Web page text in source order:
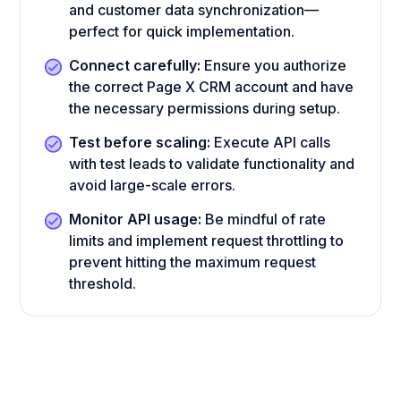
and customer data synchronization—
perfect for quick implementation.
Connect carefully: Ensure you authorize
the correct Page X CRM account and have
the necessary permissions during setup.
Test before scaling: Execute API calls
with test leads to validate functionality and
avoid large-scale errors.
Monitor API usage: Be mindful of rate
limits and implement request throttling to
prevent hitting the maximum request
threshold.